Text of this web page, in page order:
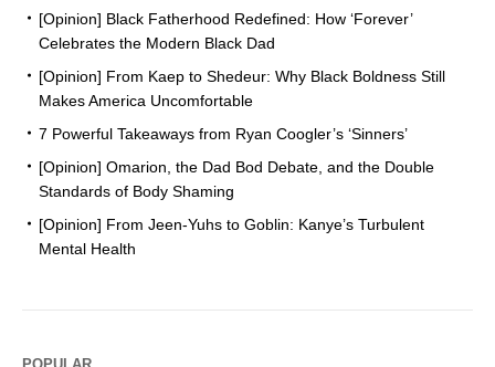
[Opinion] Black Fatherhood Redefined: How ‘Forever’
Celebrates the Modern Black Dad
[Opinion] From Kaep to Shedeur: Why Black Boldness Still
Makes America Uncomfortable
7 Powerful Takeaways from Ryan Coogler’s ‘Sinners’
[Opinion] Omarion, the Dad Bod Debate, and the Double
Standards of Body Shaming
[Opinion] From Jeen-Yuhs to Goblin: Kanye’s Turbulent
Mental Health